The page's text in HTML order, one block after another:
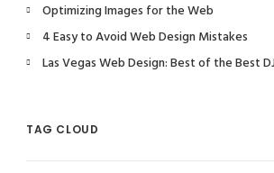
Optimizing Images for the Web
4 Easy to Avoid Web Design Mistakes
Las Vegas Web Design: Best of the Best
TAG CLOUD